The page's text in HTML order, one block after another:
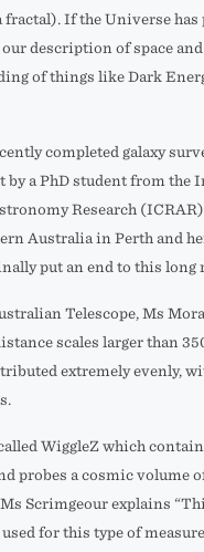
fractal). If the Universe
description of space
of things like Dark
completed galaxy
by a PhD student from the
Research
Australia in Perth and
put an end to this long
Telescope, Ms
scales larger than
extremely evenly,
WiggleZ which
probes a cosmic volume
Ms Scrimgeour explains
for this type of